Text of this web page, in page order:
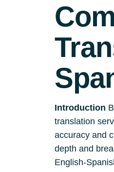
Introduction
translation
accuracy and
depth and
English-